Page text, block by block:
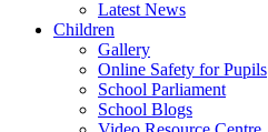
Latest News
Children
Gallery
Online Safety for Pupils
School Parliament
School Blogs